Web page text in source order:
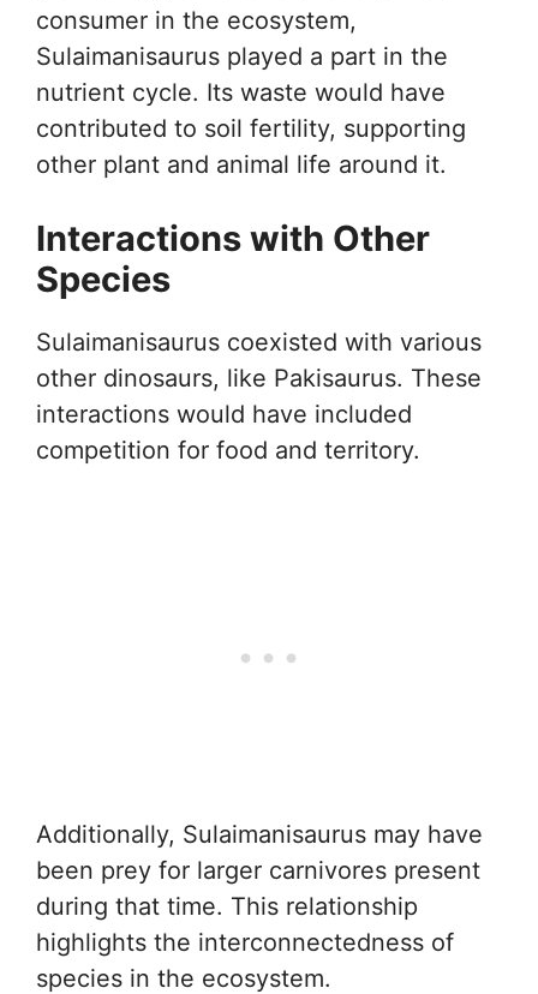
consumer in the ecosystem,
Sulaimanisaurus played a part in the
nutrient cycle. Its waste would have
contributed to soil fertility, supporting
other plant and animal life around it.
Interactions with Other
Species
Sulaimanisaurus coexisted with various
other dinosaurs, like Pakisaurus. These
interactions would have included
competition for food and territory.
Additionally, Sulaimanisaurus may have
been prey for larger carnivores present
during that time. This relationship
highlights the interconnectedness of
species in the ecosystem.